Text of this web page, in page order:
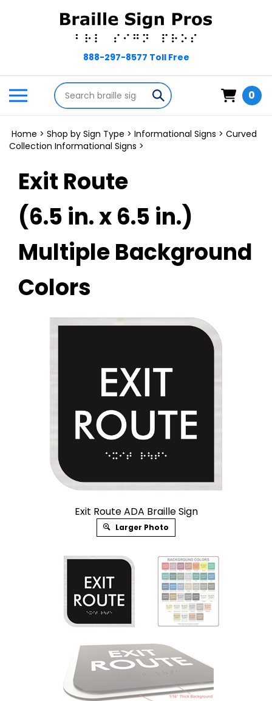
Toggle
mobile
menu
Search
store
Submit
search
0
Home > Shop by Sign Type > Informational Signs > Curved
Collection Informational Signs >
Exit Route
(6.5 in. x 6.5 in.)
Multiple Background
Colors
Exit Route ADA Braille Sign
Larger Photo